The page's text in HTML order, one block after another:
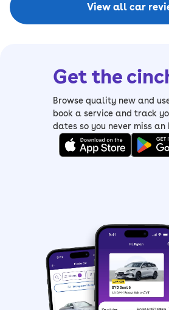
View all car
Get the
Browse quality new and
book a service and track
dates so you never miss an